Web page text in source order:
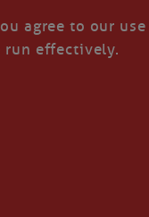
a little above
80s and lower 90s,
Tuesday.
agree to our
run effectively.